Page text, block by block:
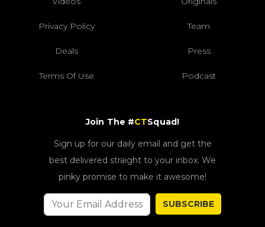
Privacy Policy Team
Deals Press
Terms Of Use Podcast
Join The #CTSquad!
Sign up for our daily email and get the
best delivered straight to your inbox. We
pinky promise to make it awesome!
SUBSCRIBE